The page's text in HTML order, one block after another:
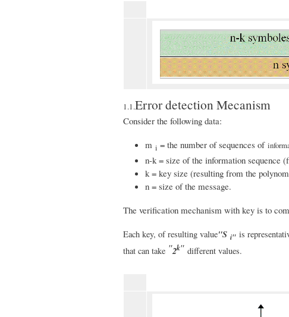
1.1.Error detection Mecanism
Consider the following data:
mi = the number of sequences of
n-k = size of the information sequence
k = key size (resulting from the
n = size of the message.
The verification mechanism with key is to
Each key, of resulting value"S i" is
that can take "2k" different values.